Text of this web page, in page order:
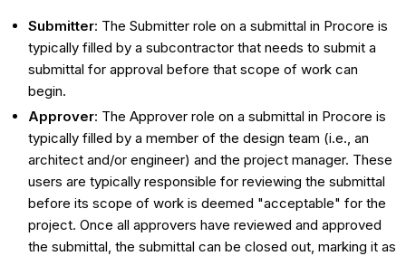
Submitter: The Submitter role on a submittal in Procore is
typically filled by a subcontractor that needs to submit a
submittal for approval before that scope of work can
begin.
Approver: The Approver role on a submittal in Procore is
typically filled by a member of the design team (i.e., an
architect and/or engineer) and the project manager. These
users are typically responsible for reviewing the submittal
before its scope of work is deemed "acceptable" for the
project. Once all approvers have reviewed and approved
the submittal, the submittal can be closed out, marking it as